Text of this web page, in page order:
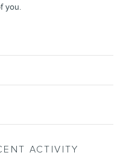
you.
ACTIVITY